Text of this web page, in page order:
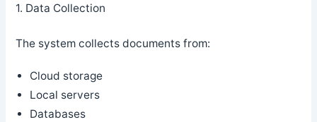
1. Data Collection
The system collects documents from:
Cloud storage
Local servers
Databases